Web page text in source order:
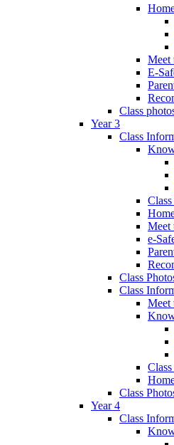
Meet
E-
Class
Year 3
Class
Meet
e-
Class
Class
Meet
Class
Year 4
Class